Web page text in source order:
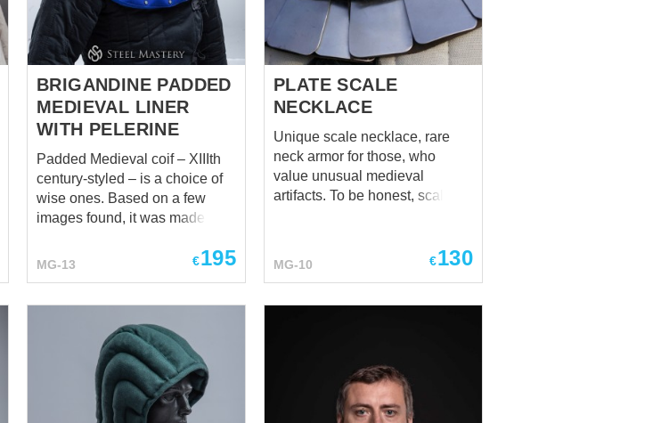
medieval depictions. Features:
Quilted padded construction ...
mastery.com
about any
additions or changes! Rond...
BRIGANDINE PADDED
MEDIEVAL LINER
WITH PELERINE
Padded Medieval coif – XIIIth
century-styled – is a choice of
wise ones. Based on a few
images found, it was made to
for head, neck, and
impeccable and ergonomic.
And the soft wool pelerine
inside is strengthened with
metal plates sewn-in. This
head protection is based on the
MG-13 €195
PLATE SCALE
NECKLACE
Unique scale necklace, rare
neck armor for those, who
value unusual medieval
artifacts. To be honest, scale
we were looking for necklace
and we found it! At Saint
http://3.bp.blogspot.com/-
DxpYisNep3w/TinsIc_A1AI/AAAAAAAAAgs/
This protective equipment
MG-10 €130